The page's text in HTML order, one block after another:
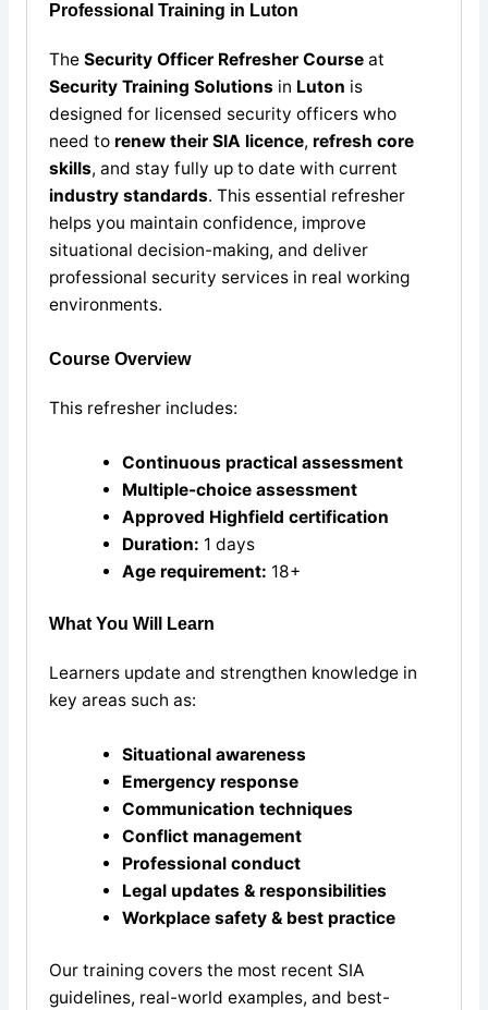
Professional Training in Luton
The Security Officer Refresher Course at
Security Training Solutions in Luton is
designed for licensed security officers who
need to renew their SIA licence, refresh core
skills, and stay fully up to date with current
industry standards. This essential refresher
helps you maintain confidence, improve
situational decision-making, and deliver
professional security services in real working
environments.
Course Overview
This refresher includes:
Continuous practical assessment
Multiple-choice assessment
Approved Highfield certification
Duration: 1 days
Age requirement: 18+
What You Will Learn
Learners update and strengthen knowledge in
key areas such as:
Situational awareness
Emergency response
Communication techniques
Conflict management
Professional conduct
Legal updates & responsibilities
Workplace safety & best practice
Our training covers the most recent SIA
guidelines, real-world examples, and best-